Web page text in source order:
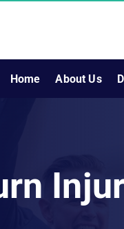
Home About Us